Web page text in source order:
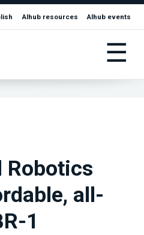
AIhub resources AIhub events
☰
Robotics
all-
1